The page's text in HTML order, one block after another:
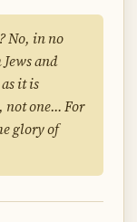
No, in no
and
it is
not one… For
glory of